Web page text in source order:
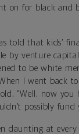
on for black and
told that kids’
by venture
to be white
I went back
“Well, now you
possibly fund
daunting at